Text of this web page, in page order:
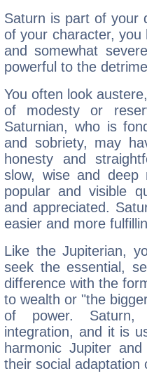
Saturn is part of your
of your character, you
and somewhat
powerful to the
You often look
of modesty or
Saturnian, who is
and sobriety, may
honesty and
slow, wise and deep
popular and visible
and appreciated.
easier and more
Like the Jupiterian,
seek the essential,
difference with the
to wealth or "the
of power. Saturn,
integration, and it is
harmonic Jupiter
their social adaptation